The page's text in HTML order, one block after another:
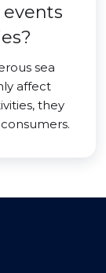
sea
affect
they